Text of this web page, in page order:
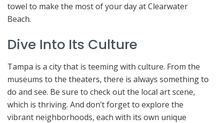
towel to make the most of your day at Clearwater
Beach.
Dive Into Its Culture
Tampa is a city that is teeming with culture. From the
museums to the theaters, there is always something to
do and see. Be sure to check out the local art scene,
which is thriving. And don’t forget to explore the
vibrant neighborhoods, each with its own unique